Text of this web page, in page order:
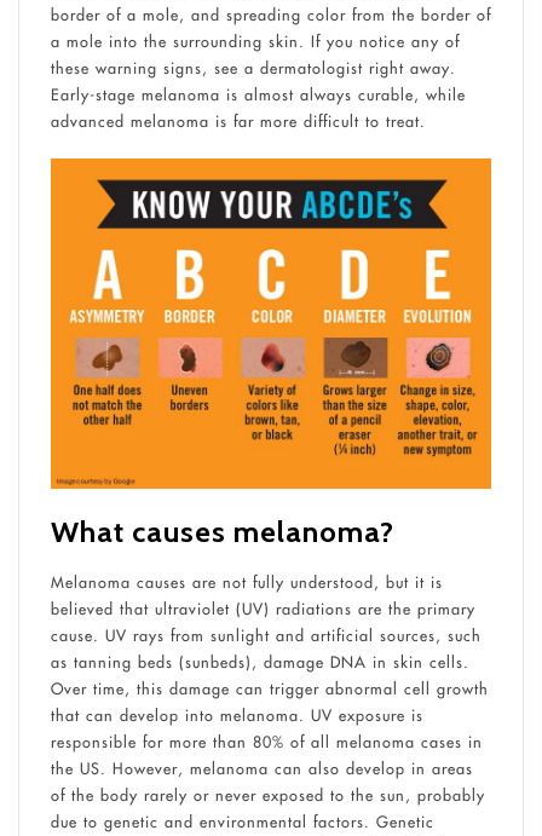
border of a mole, and spreading color from the border of
a mole into the surrounding skin. If you notice any of
these warning signs, see a dermatologist right away.
Early-stage melanoma is almost always curable, while
advanced melanoma is far more difficult to treat.
What causes melanoma?
Melanoma causes are not fully understood, but it is
believed that ultraviolet (UV) radiations are the primary
cause. UV rays from sunlight and artificial sources, such
as tanning beds (sunbeds), damage DNA in skin cells.
Over time, this damage can trigger abnormal cell growth
that can develop into melanoma. UV exposure is
responsible for more than 80% of all melanoma cases in
the US. However, melanoma can also develop in areas
of the body rarely or never exposed to the sun, probably
due to genetic and environmental factors. Genetic